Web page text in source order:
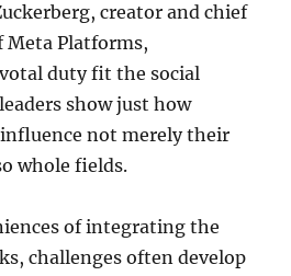
creator and chief
Meta Platforms,
duty fit the social
show just how
not merely their
whole fields.
of integrating the
challenges often develop